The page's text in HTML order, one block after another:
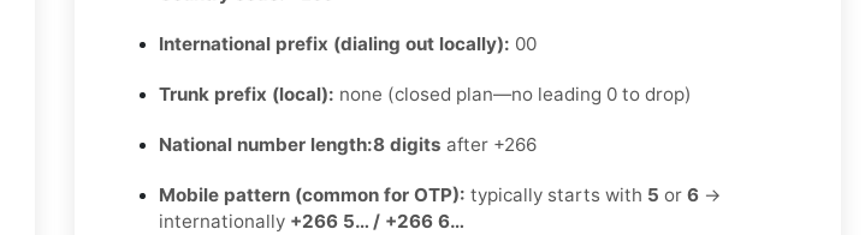
International prefix (dialing out locally): 00
Trunk prefix (local): none (closed plan—no leading 0 to drop)
National number length:8 digits after +266
Mobile pattern (common for OTP): typically starts with 5 or 6 →
internationally +266 5… / +266 6…